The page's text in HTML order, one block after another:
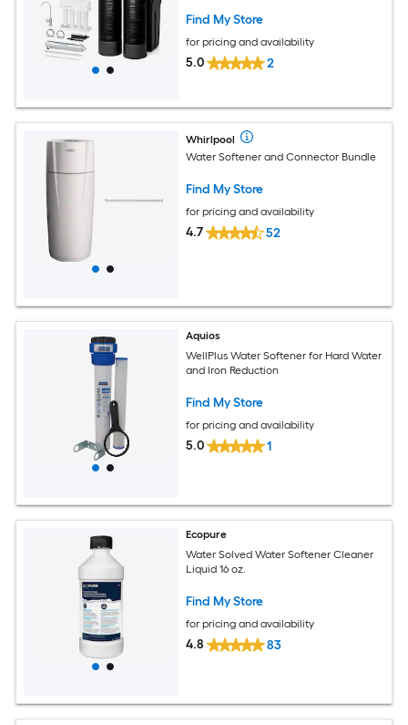
Find My Store
for pricing and availability
5.0 2
Whirlpool
Water Softener and Connector Bundle
Find My Store
for pricing and availability
4.7 52
Aquios
WellPlus Water Softener for Hard Water
and Iron Reduction
Find My Store
for pricing and availability
5.0 1
Ecopure
Water Solved Water Softener Cleaner
Liquid 16 oz.
Find My Store
for pricing and availability
4.8 83